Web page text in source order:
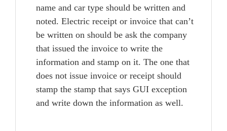
name and car type should be written and
noted. Electric receipt or invoice that can’t
be written on should be ask the company
that issued the invoice to write the
information and stamp on it. The one that
does not issue invoice or receipt should
stamp the stamp that says GUI exception
and write down the information as well.